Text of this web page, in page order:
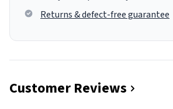
Returns & defect-free guarantee
Customer Reviews